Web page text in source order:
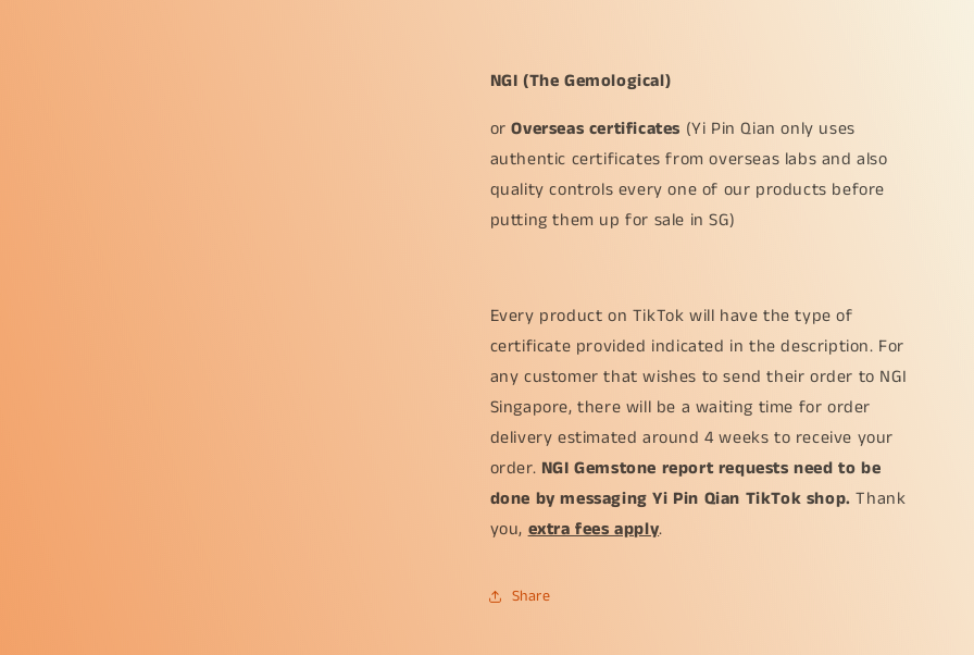
NGI (The Gemological)
orOverseas certificates (Yi Pin Qian only uses
authentic certificates from overseas labs and also
quality controls every one of our products before
putting them up for sale in SG)
Every product on TikTok will have the type of
certificate provided indicated in the description. For
any customer that wishes to send their order to NGI
Singapore, there will be a waiting time for order
delivery estimated around 4 weeks to receive your
order. NGI Gemstone report requests need to be
done by messaging Yi Pin Qian TikTok shop. Thank
you,extra fees apply.
Share